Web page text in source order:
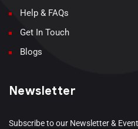
Help & FAQs
Get In Touch
Blogs
Newsletter
Subscribe to our Newsletter &